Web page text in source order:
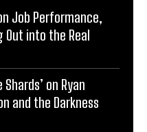
Job Performance,
Out into the Real
on Ryan
and the Darkness